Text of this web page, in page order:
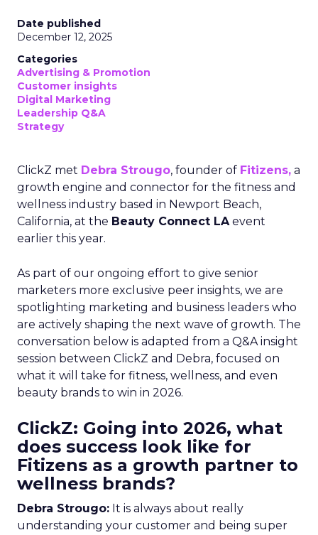
Date published
December 12, 2025
Categories
Advertising & Promotion
Customer insights
Digital Marketing
Leadership Q&A
Strategy
ClickZ met Debra Strougo, founder of Fitizens, a
growth engine and connector for the fitness and
wellness industry based in Newport Beach,
California, at the Beauty Connect LAevent
earlier this year.
As part of our ongoing effort to give senior
marketers more exclusive peer insights, we are
spotlighting marketing and business leaders who
are actively shaping the next wave of growth. The
conversation below is adapted from a Q&A insight
session between ClickZ and Debra, focused on
what it will take for fitness, wellness, and even
beauty brands to win in 2026.
ClickZ: Going into 2026, what
does success look like for
Fitizens as a growth partner to
wellness brands?
Debra Strougo: It is always about really
understanding your customer and being super